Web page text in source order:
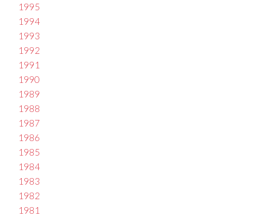
1995
1994
1993
1992
1991
1990
1989
1988
1987
1986
1985
1984
1983
1982
1981